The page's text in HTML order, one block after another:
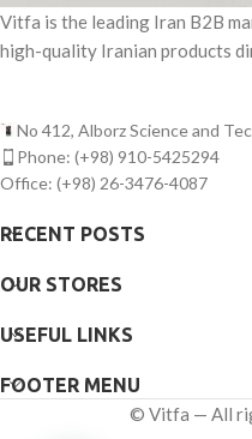
Vitfa is the leading Iran B2B
high-quality Iranian products
No 412, Alborz Science and
Phone: (+98) 910-5425294
Office: (+98) 26-3476-4087
RECENT POSTS
OUR STORES
USEFUL LINKS
FOOTER MENU
© Vitfa — All